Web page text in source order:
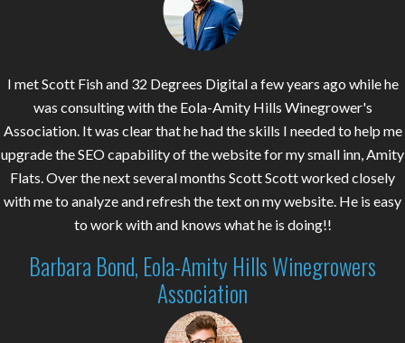
I met Scott Fish and 32 Degrees Digital a few years ago while he
was consulting with the Eola-Amity Hills Winegrower's
Association. It was clear that he had the skills I needed to help me
upgrade the SEO capability of the website for my small inn, Amity
Flats. Over the next several months Scott Scott worked closely
with me to analyze and refresh the text on my website. He is easy
to work with and knows what he is doing!!
Barbara Bond, Eola-Amity Hills Winegrowers
Association